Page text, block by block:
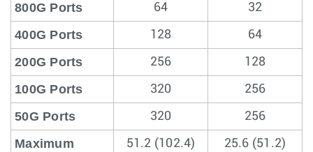
800G Ports 64 32
400G Ports 128 64
200G Ports 256 128
100G Ports 320 256
50G Ports 320 256
Maximum
51.2 (102.4)
25.6 (51.2)